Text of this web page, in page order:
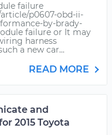
failure
p0607-obd-ii-
by-brady-
failure or It may
harness
a new car...
READ MORE
and
2015 Toyota